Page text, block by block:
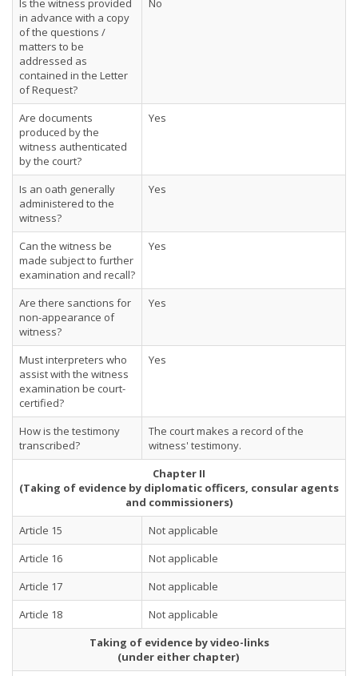
Is the witness provided
in advance with a copy
of the questions /
matters to be
addressed as
contained in the Letter
of Request?
No
Are documents
produced by the
witness authenticated
by the court?
Yes
Is an oath generally
administered to the
witness?
Yes
Can the witness be
made subject to further
examination and recall?
Yes
Are there sanctions for
non-appearance of
witness?
Yes
Must interpreters who
assist with the witness
examination be court-
certified?
Yes
How is the testimony
transcribed?
The court makes a record of the
witness' testimony.
Chapter II
(Taking of evidence by diplomatic officers, consular agents
and commissioners)
Article 15
Not applicable
Article 16
Not applicable
Article 17
Not applicable
Article 18
Not applicable
Taking of evidence by video-links
(under either chapter)